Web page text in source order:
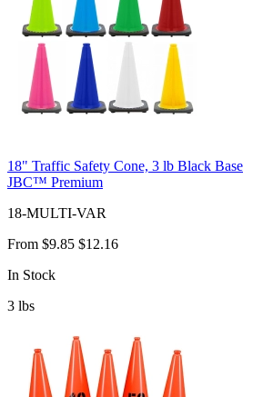
18" Traffic Safety Cone, 3 lb Black Base
JBC™ Premium
18-MULTI-VAR
From $9.85 $12.16
In Stock
3 lbs